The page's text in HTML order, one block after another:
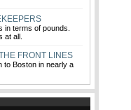
in terms of pounds.
at all.
FRONT LINES
to Boston in nearly a